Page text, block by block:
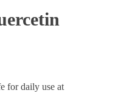
for daily use at